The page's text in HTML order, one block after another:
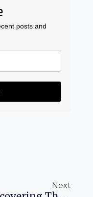
posts and
Next